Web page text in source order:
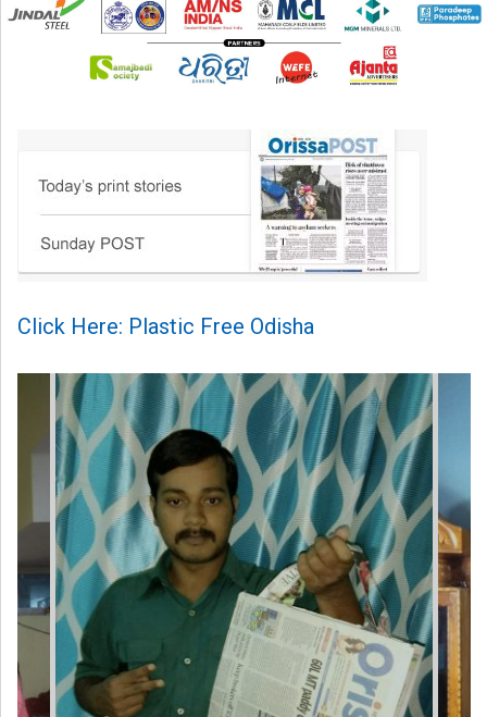
Click Here: Plastic Free Odisha